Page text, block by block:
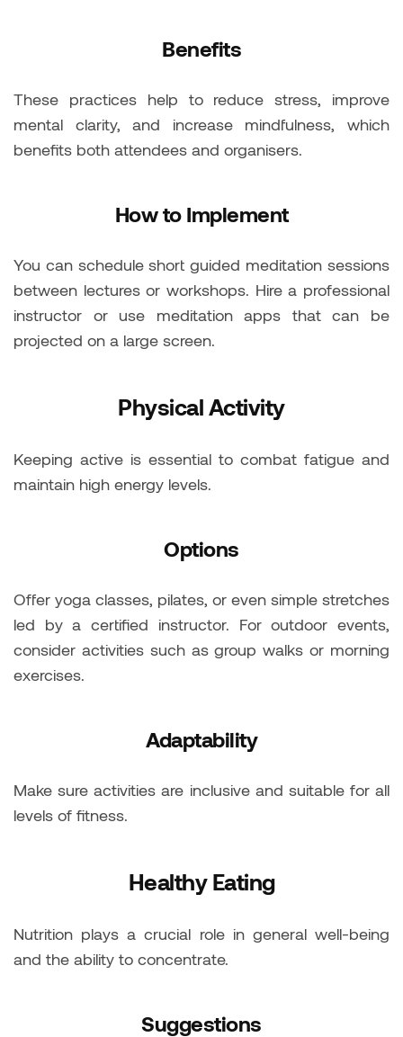
Benefits
These practices help to reduce stress, improve
mental clarity, and increase mindfulness, which
benefits both attendees and organisers.
How to Implement
You can schedule short guided meditation sessions
between lectures or workshops. Hire a professional
instructor or use meditation apps that can be
projected on a large screen.
Physical Activity
Keeping active is essential to combat fatigue and
maintain high energy levels.
Options
Offer yoga classes, pilates, or even simple stretches
led by a certified instructor. For outdoor events,
consider activities such as group walks or morning
exercises.
Adaptability
Make sure activities are inclusive and suitable for all
levels of fitness.
Healthy Eating
Nutrition plays a crucial role in general well-being
and the ability to concentrate.
Suggestions